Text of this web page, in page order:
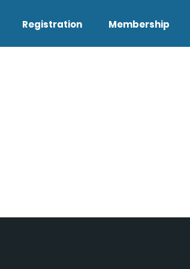
Registration Membership